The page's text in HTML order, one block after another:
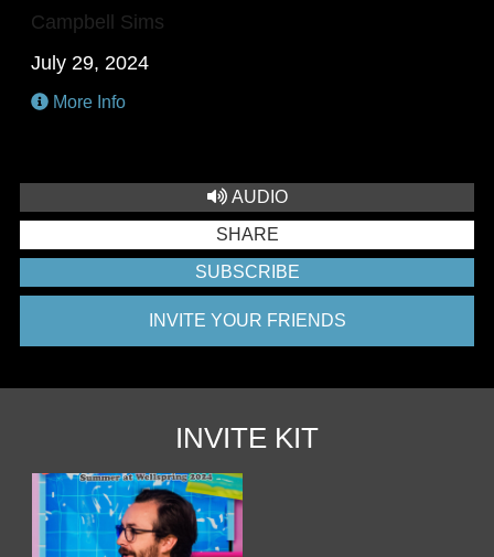
Campbell Sims
July 29, 2024
More Info
AUDIO
SHARE
SUBSCRIBE
INVITE YOUR FRIENDS
INVITE KIT